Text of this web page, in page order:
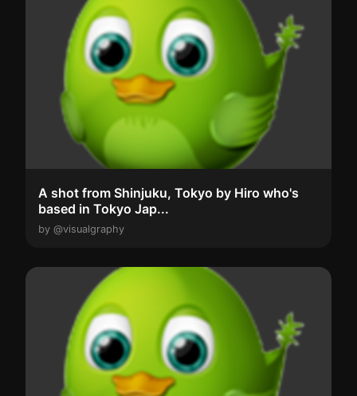
A shot from Shinjuku, Tokyo by Hiro who's
based in Tokyo Jap...
by @visualgraphy